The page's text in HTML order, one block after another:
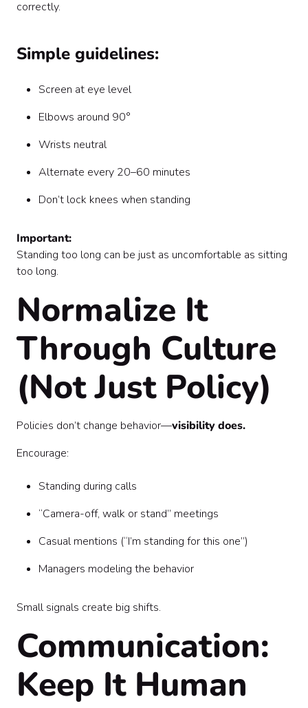
correctly.
Simple guidelines:
Screen at eye level
Elbows around 90°
Wrists neutral
Alternate every 20–60 minutes
Don’t lock knees when standing
Important:
Standing too long can be just as uncomfortable as sitting
too long.
Normalize It
Through Culture
(Not Just Policy)
Policies don’t change behavior—visibility does.
Encourage:
Standing during calls
“Camera-off, walk or stand” meetings
Casual mentions (“I’m standing for this one”)
Managers modeling the behavior
Small signals create big shifts.
Communication:
Keep It Human